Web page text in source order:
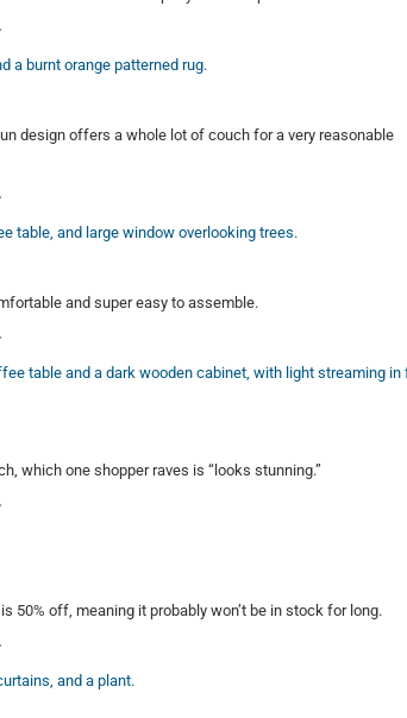
design offers a whole lot of couch for a very reasonable
and super easy to assemble.
which one shopper raves is “looks stunning.”
off, meaning it probably won’t be in stock for long.